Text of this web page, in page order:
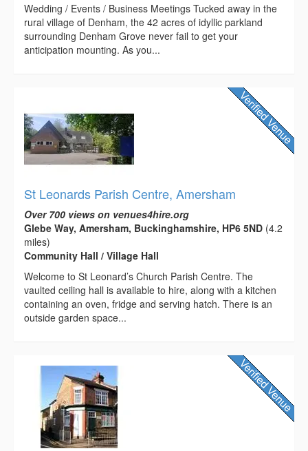
Wedding / Events / Business Meetings Tucked away in the
rural village of Denham, the 42 acres of idyllic parkland
surrounding Denham Grove never fail to get your
anticipation mounting. As you...
St Leonards Parish Centre, Amersham
Over 700 views on venues4hire.org
Glebe Way, Amersham, Buckinghamshire, HP6 5ND (4.2
miles)
Community Hall / Village Hall
Welcome to St Leonard’s Church Parish Centre. The
vaulted ceiling hall is available to hire, along with a kitchen
containing an oven, fridge and serving hatch. There is an
outside garden space...